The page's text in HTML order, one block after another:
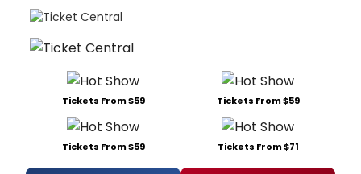
Tickets From $59 Tickets From $59
Tickets From $59 Tickets From $71